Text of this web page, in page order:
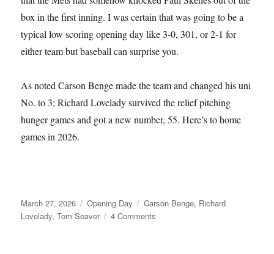
box in the first inning. I was certain that was going to be a
typical low scoring opening day like 3-0, 301, or 2-1 for
either team but baseball can surprise you.
As noted Carson Benge made the team and changed his uni
No. to 3; Richard Lovelady survived the relief pitching
hunger games and got a new number, 55. Here’s to home
games in 2026.
Posted
on
March 27, 2026 Categories
Opening Day Tags
Carson Benge, Richard
Lovelady,Tom Seaver 4 Comments